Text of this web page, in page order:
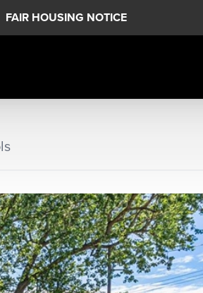
FAIR HOUSING NOTICE